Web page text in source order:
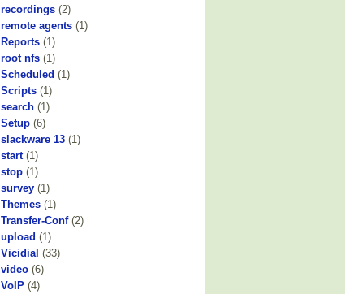
recordings (2)
remote agents (1)
Reports (1)
root nfs (1)
Scheduled (1)
Scripts (1)
search (1)
Setup (6)
slackware 13 (1)
start (1)
stop (1)
survey (1)
Themes (1)
Transfer-Conf (2)
upload (1)
Vicidial (33)
video (6)
VoIP (4)